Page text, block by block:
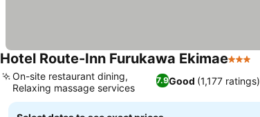
Hotel Route-Inn Furukawa Ekimae3 Stars
7.9Good (1,177 ratings)
On-site restaurant dining,
Relaxing massage services